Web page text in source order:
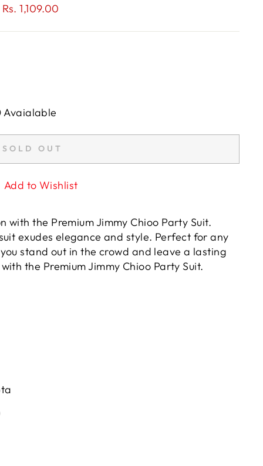
1,109.00
Avaialable
SOLD OUT
Add to Wishlist
with the Premium Jimmy Chioo Party Suit.
exudes elegance and style. Perfect for any
stand out in the crowd and leave a lasting
the Premium Jimmy Chioo Party Suit.